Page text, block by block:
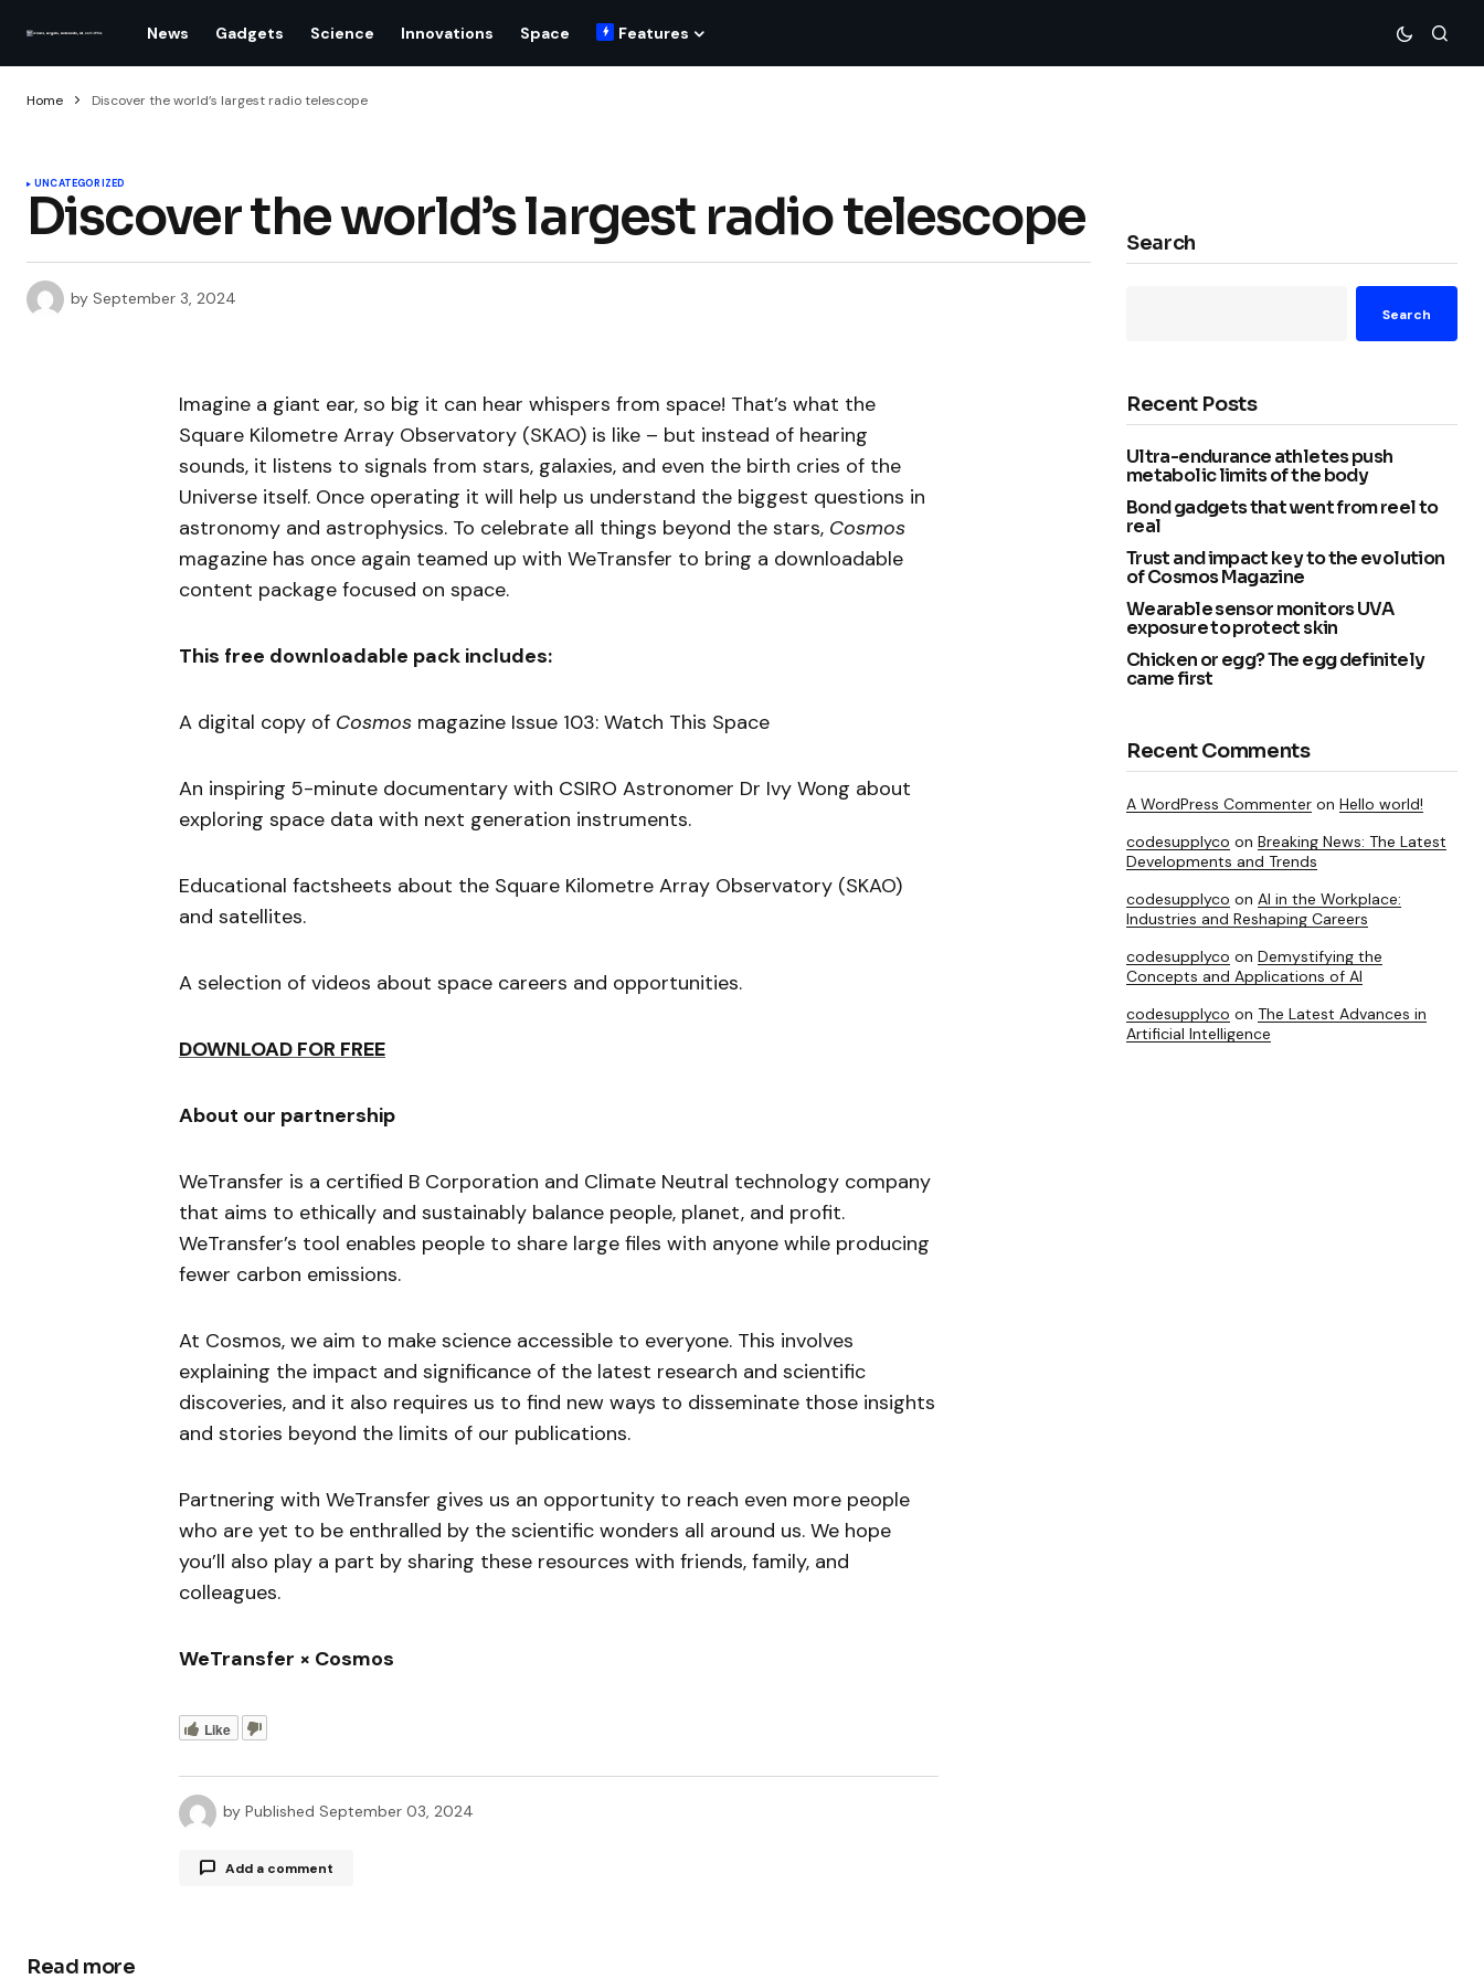
News Gadgets Science Innovations Space Features
Home Discover the world’s largest radio telescope
UNCATEGORIZED
Discover the world’s largest radio telescope
by September 3, 2024
Imagine a giant ear, so big it can hear whispers from space! That’s what the
Square Kilometre Array Observatory (SKAO) is like – but instead of hearing
sounds, it listens to signals from stars, galaxies, and even the birth cries of the
Universe itself. Once operating it will help us understand the biggest questions in
astronomy and astrophysics. To celebrate all things beyond the stars, Cosmos
magazine has once again teamed up with WeTransfer to bring a downloadable
content package focused on space.
This free downloadable pack includes:
A digital copy of Cosmos magazine Issue 103: Watch This Space
An inspiring 5-minute documentary with CSIRO Astronomer Dr Ivy Wong about
exploring space data with next generation instruments.
Educational factsheets about the Square Kilometre Array Observatory (SKAO)
and satellites.
A selection of videos about space careers and opportunities.
DOWNLOAD FOR FREE
About our partnership
WeTransfer is a certified B Corporation and Climate Neutral technology company
that aims to ethically and sustainably balance people, planet, and profit.
WeTransfer’s tool enables people to share large files with anyone while producing
fewer carbon emissions.
At Cosmos, we aim to make science accessible to everyone. This involves
explaining the impact and significance of the latest research and scientific
discoveries, and it also requires us to find new ways to disseminate those insights
and stories beyond the limits of our publications.
Partnering with WeTransfer gives us an opportunity to reach even more people
who are yet to be enthralled by the scientific wonders all around us. We hope
you’ll also play a part by sharing these resources with friends, family, and
colleagues.
WeTransfer × Cosmos
Like
by Published September 03, 2024
Add a comment
Read more
Search
Search
Recent Posts
Ultra-endurance athletes push
metabolic limits of the body
Bond gadgets that went from reel to
real
Trust and impact key to the evolution
of Cosmos Magazine
Wearable sensor monitors UVA
exposure to protect skin
Chicken or egg? The egg definitely
came first
Recent Comments
A WordPress Commenter on Hello world!
codesupplyco on Breaking News: The Latest
Developments and Trends
codesupplyco on AI in the Workplace:
Industries and Reshaping Careers
codesupplyco on Demystifying the
Concepts and Applications of AI
codesupplyco on The Latest Advances in
Artificial Intelligence